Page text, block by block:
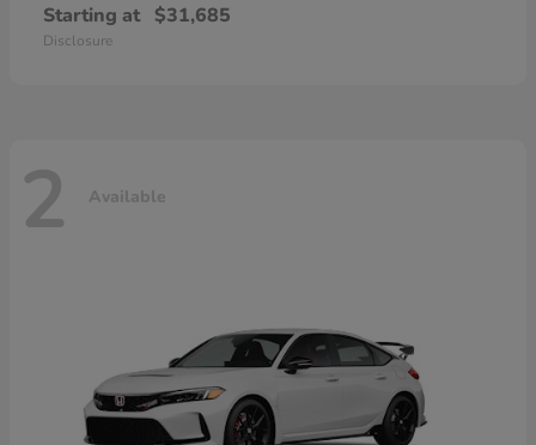
Starting at $31,685
Disclosure
2 Available